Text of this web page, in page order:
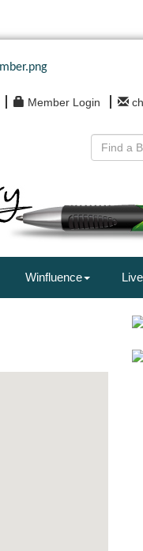
Member Login
Winfluence